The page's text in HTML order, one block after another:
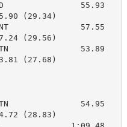
55.93
(29.34)
57.55
(29.56)
53.89
(27.68)
===
54.95
(28.83)